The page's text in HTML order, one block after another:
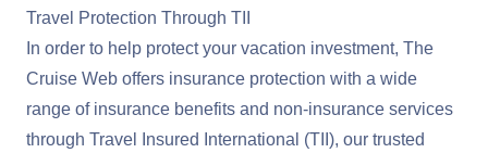
Travel Protection Through TII
In order to help protect your vacation investment, The
Cruise Web offers insurance protection with a wide
range of insurance benefits and non-insurance services
through Travel Insured International (TII), our trusted